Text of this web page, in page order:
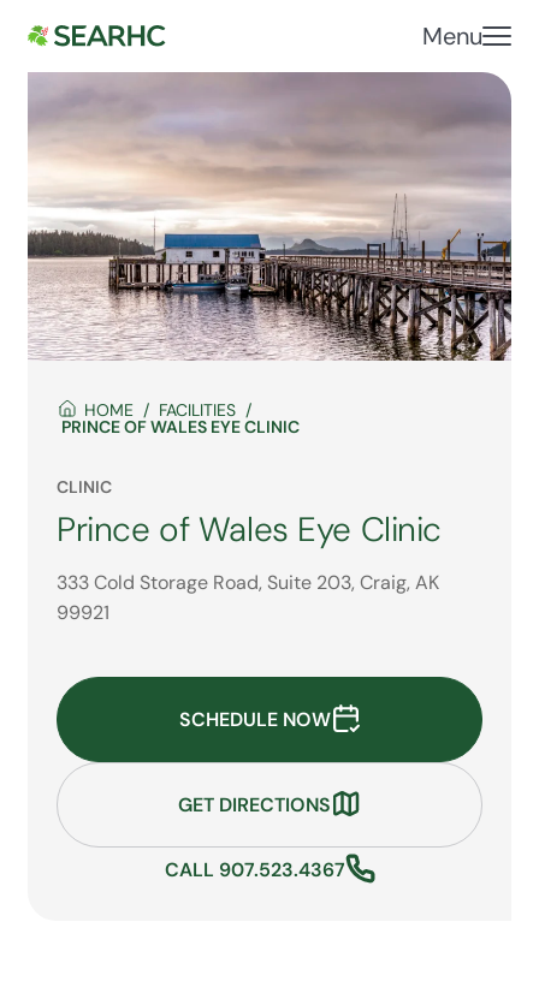
Menu
HOME FACILITIES
PRINCE OF WALES EYE CLINIC
CLINIC
Prince of Wales Eye Clinic
333 Cold Storage Road, Suite 203, Craig, AK
99921
SCHEDULE NOW
GET DIRECTIONS
CALL 907.523.4367